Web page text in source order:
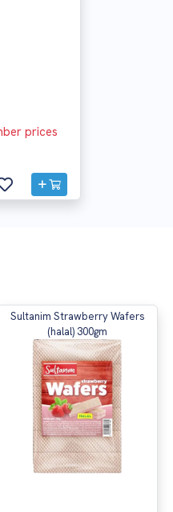
prices
Sultanim Strawberry Wafers
(halal) 300gm